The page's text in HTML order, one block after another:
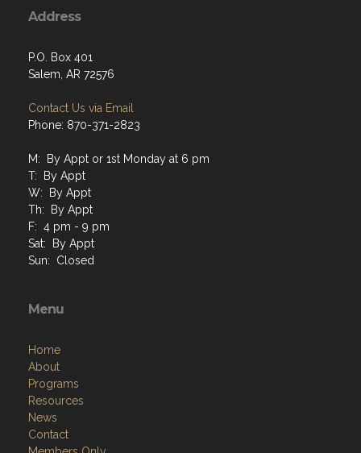
Address
P.O. Box 401
Salem, AR 72576
Contact Us via Email
Phone: 870-371-2823
M: By Appt or 1st Monday at 6 pm
T: By Appt
W: By Appt
Th: By Appt
F: 4 pm - 9 pm
Sat: By Appt
Sun: Closed
Menu
Home
About
Programs
Resources
News
Contact